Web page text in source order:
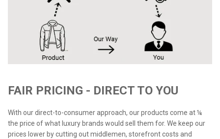
FAIR PRICING - DIRECT TO YOU
With our direct-to-consumer approach, our products come at ¼
the price of what luxury brands would sell them for. We keep our
prices lower by cutting out middlemen, storefront costs and